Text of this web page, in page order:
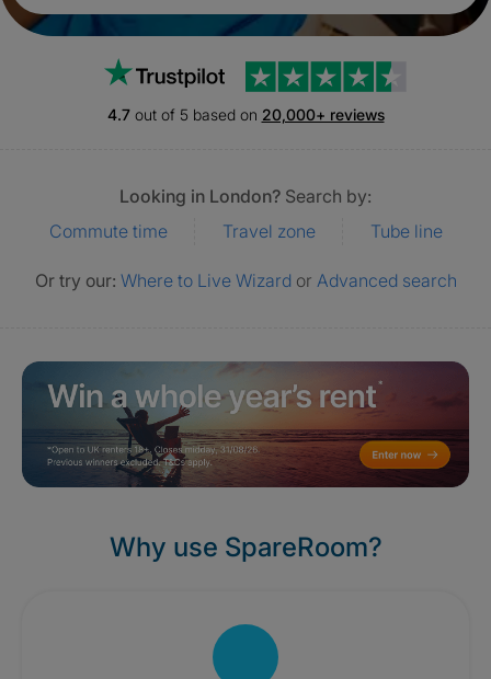
4.7out of 5 based on 20,000+ reviews
Looking in London? Search by:
Commute time
Travel zone Tube line
Or try our: Where to Live Wizard or Advanced search
Why use SpareRoom?